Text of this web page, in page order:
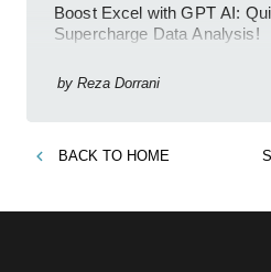
Boost Excel with GPT AI:
Supercharge Data Analysis!
by Reza Dorrani
BACK TO HOME